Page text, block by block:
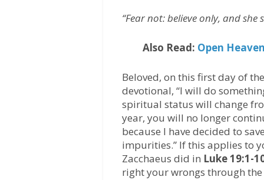
“Fear not: believe only, and she
Also Read: Open
Beloved, on this first day of
devotional, “I will do
spiritual status will change
year, you will no longer
because I have decided to
impurities.” If this applies to
Zacchaeus did in Luke 19:1-
right your wrongs through